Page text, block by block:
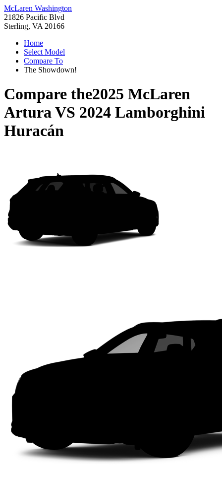
McLaren Washington
21826 Pacific Blvd
Sterling, VA 20166
Home
Select Model
Compare To
The Showdown!
Compare the2025 McLaren
ArturaVS 2024 Lamborghini
Huracán